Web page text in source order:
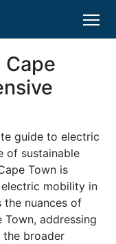
Cape
guide to electric
of sustainable
Town is
mobility in
the nuances of
addressing
broader